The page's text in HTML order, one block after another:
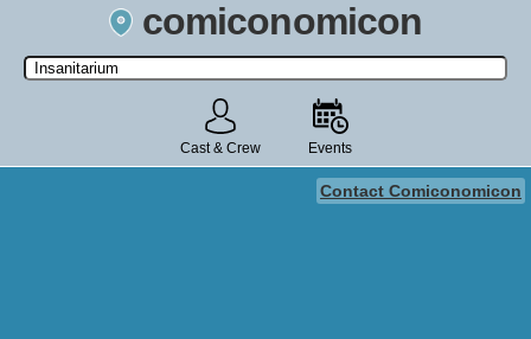
comiconomicon
Search by Comic Convention, actor, film, TV show, video game,
state, or story universe.
Cast & Crew Events
Contact Comiconomicon